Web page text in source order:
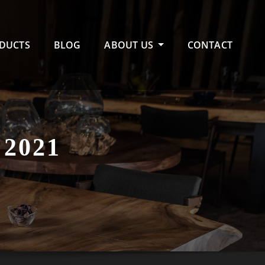
BLOG ABOUT US CONTACT